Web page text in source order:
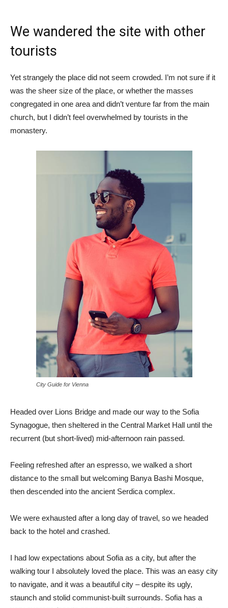
We wandered the site with other
tourists
Yet strangely the place did not seem crowded. I’m not sure if it
was the sheer size of the place, or whether the masses
congregated in one area and didn’t venture far from the main
church, but I didn’t feel overwhelmed by tourists in the
monastery.
City Guide for Vienna
Headed over Lions Bridge and made our way to the Sofia
Synagogue, then sheltered in the Central Market Hall until the
recurrent (but short-lived) mid-afternoon rain passed.
Feeling refreshed after an espresso, we walked a short
distance to the small but welcoming Banya Bashi Mosque,
then descended into the ancient Serdica complex.
We were exhausted after a long day of travel, so we headed
back to the hotel and crashed.
I had low expectations about Sofia as a city, but after the
walking tour I absolutely loved the place. This was an easy city
to navigate, and it was a beautiful city – despite its ugly,
staunch and stolid communist-built surrounds. Sofia has a